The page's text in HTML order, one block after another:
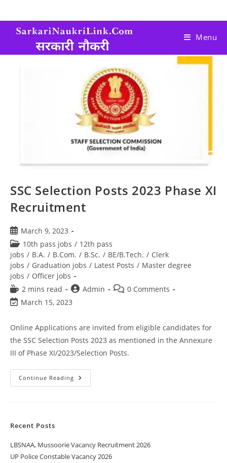
Menu
SSC Selection Posts 2023 Phase XI
Recruitment
March 9, 2023
10th pass jobs / 12th pass
jobs / B.A. / B.Com. / B.Sc. / BE/B.Tech. / Clerk
jobs / Graduation jobs / Latest Posts / Master degree
jobs / Officer jobs
2 mins read
Admin
0 Comments
March 15, 2023
Online Applications are invited from eligible candidates for
the SSC Selection Posts 2023 as mentioned in the Annexure
III of Phase XI/2023/Selection Posts.
Continue Reading
Recent Posts
LBSNAA, Mussoorie Vacancy Recruitment 2026
UP Police Constable Vacancy 2026